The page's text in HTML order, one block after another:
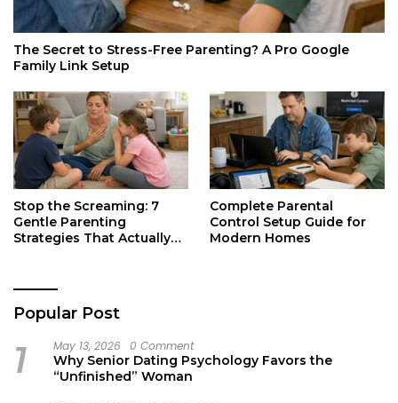
The Secret to Stress-Free Parenting? A Pro Google
Family Link Setup
Stop the Screaming: 7
Gentle Parenting
Strategies That Actually
Complete Parental
Control Setup Guide for
Modern Homes
Popular Post
1 May 13, 2026 0 Comment
Why Senior Dating Psychology Favors the
“Unfinished” Woman